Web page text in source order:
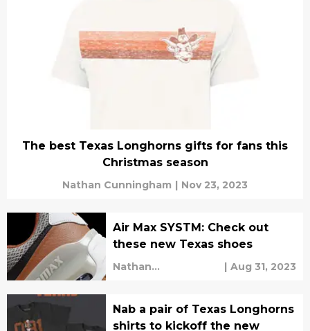
The best Texas Longhorns gifts for fans this
Christmas season
Nathan Cunningham | Nov 23, 2023
Air Max SYSTM: Check out
these new Texas shoes
Nathan
| Aug 31, 2023
Nab a pair of Texas Longhorns
shirts to kickoff the new